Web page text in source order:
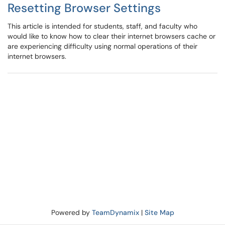
Resetting Browser Settings
This article is intended for students, staff, and faculty who
would like to know how to clear their internet browsers cache or
are experiencing difficulty using normal operations of their
internet browsers.
Powered by TeamDynamix| Site Map